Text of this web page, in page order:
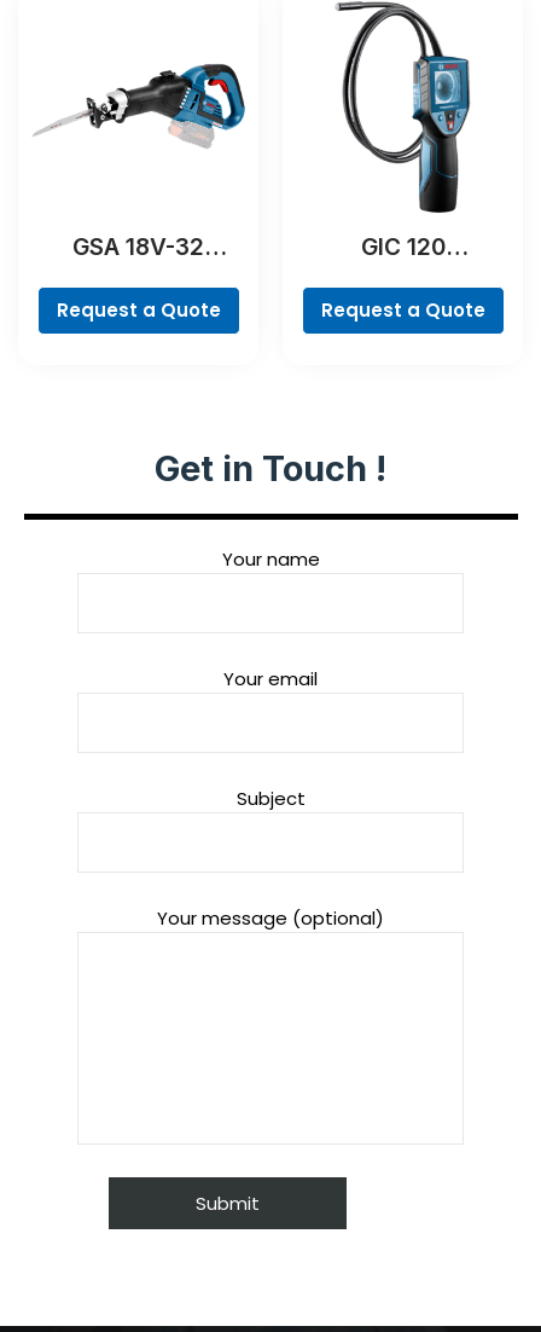
GSA 18V-32
Request a Quote
GIC 120
Request a Quote
Get in Touch !
Your name
Your email
Subject
Your message (optional)